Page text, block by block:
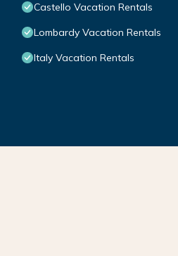
Castello Vacation Rentals
Lombardy Vacation Rentals
Italy Vacation Rentals